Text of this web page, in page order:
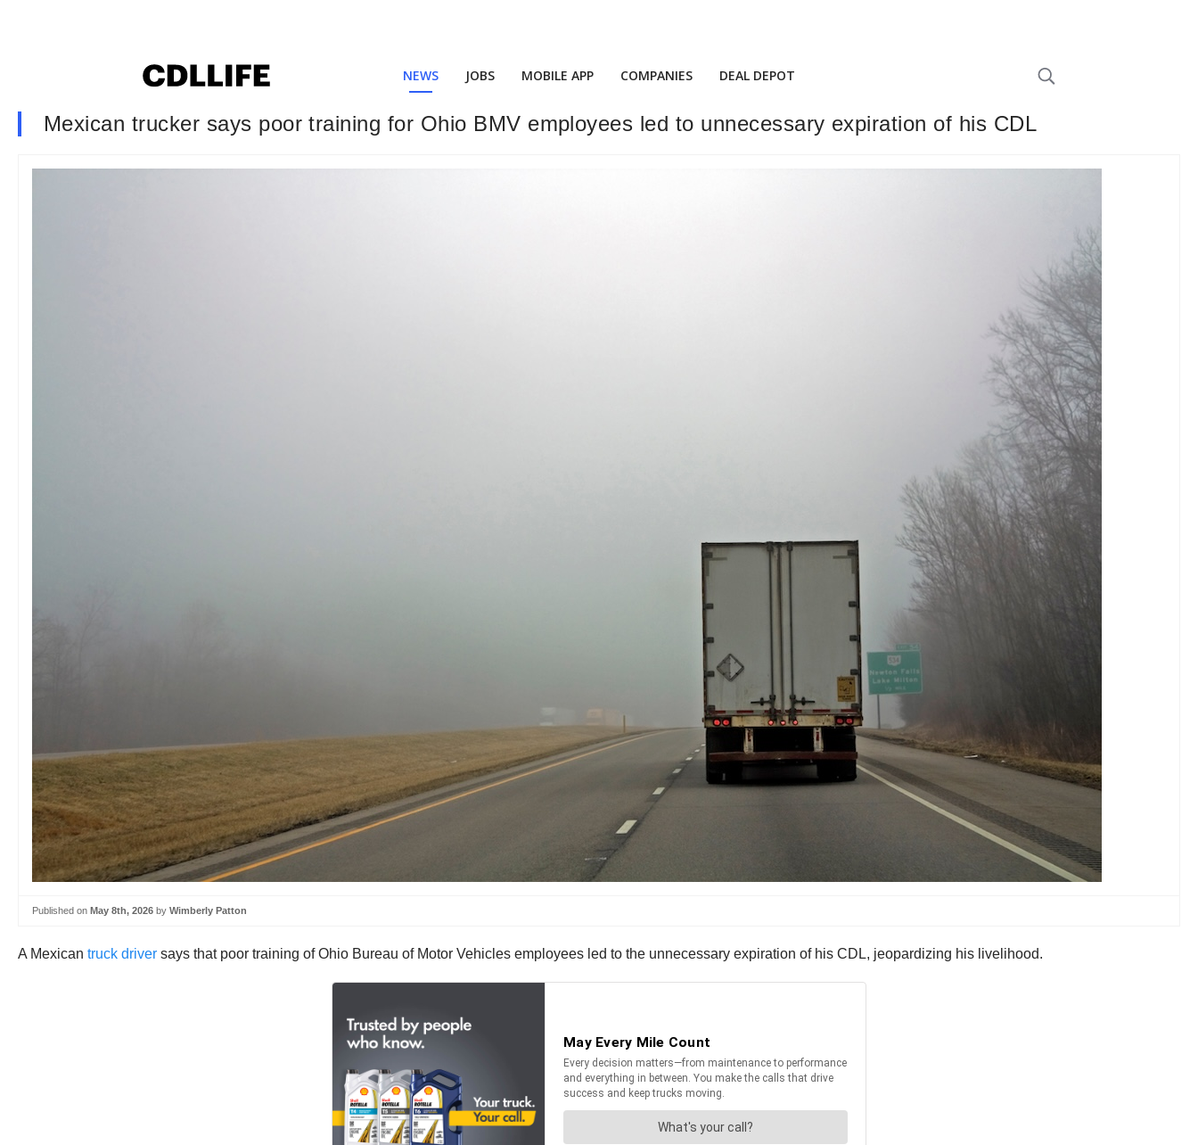
NEWS JOBS MOBILE APP COMPANIES DEAL DEPOT
Mexican trucker says poor training for Ohio BMV employees led to unnecessary expiration of his CDL
Published on May 8th, 2026 by Wimberly Patton
A Mexican truck driver says that poor training of Ohio Bureau of Motor Vehicles employees led to the unnecessary expiration of his CDL, jeopardizing his livelihood.